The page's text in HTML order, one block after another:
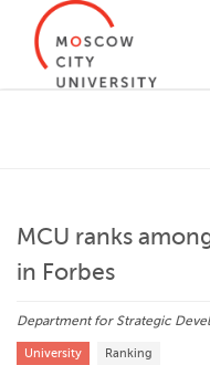
MCU ranks
in Forbes
Department for Strategic
University Ranking